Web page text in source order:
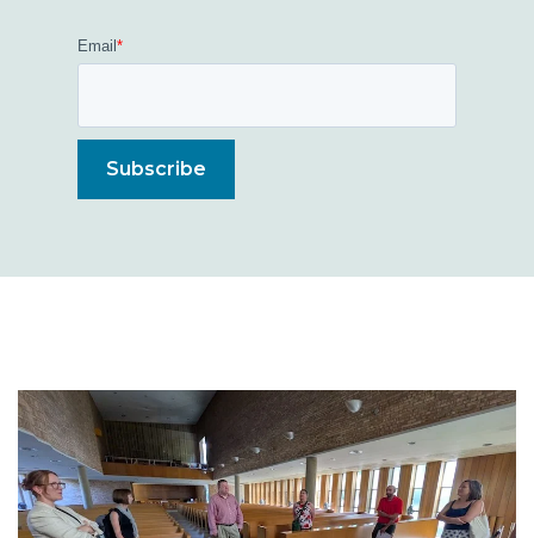
Email *